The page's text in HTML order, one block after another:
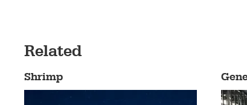
Related
Shrimp